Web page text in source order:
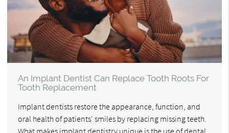
An Implant Dentist Can Replace Tooth Roots For
Tooth Replacement
Implant dentists restore the appearance, function, and
oral health of patients' smiles by replacing missing teeth.
What makes implant dentistry unique is the use of dental